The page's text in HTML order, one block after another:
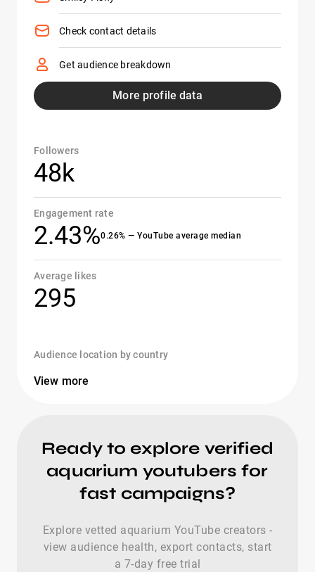
Check contact details
Get audience breakdown
More profile data
Followers
48k
Engagement rate
2.43%0.26% — YouTube average median
Average likes
295
Audience location by country
View more
Ready to explore verified
aquarium youtubers for
fast campaigns?
Explore vetted aquarium YouTube creators -
view audience health, export contacts, start
a 7-day free trial